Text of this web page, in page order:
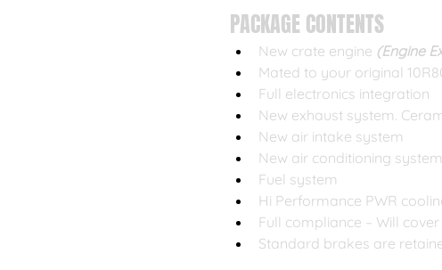
PACKAGE CONTENTS
New crate engine (Engine
Mated to your original
Full electronics integration
New exhaust system.
New air intake system
New air conditioning system
Fuel system
Hi Performance PWR
Full compliance – Will
Standard brakes are